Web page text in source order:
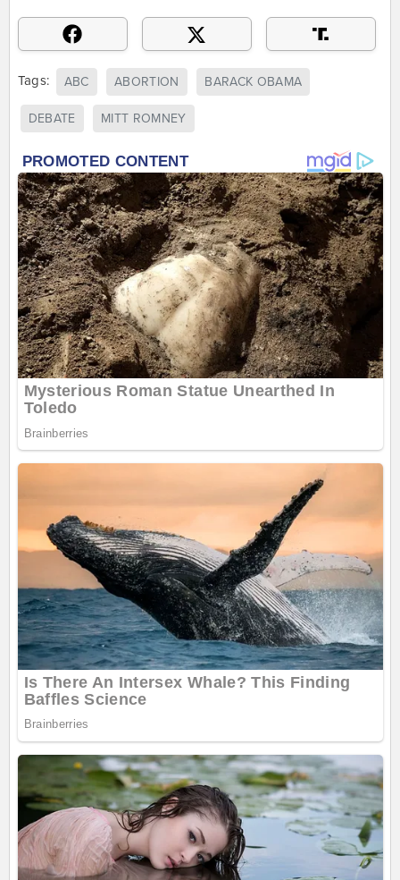
Tags: ABC ABORTION BARACK OBAMA
DEBATE MITT ROMNEY